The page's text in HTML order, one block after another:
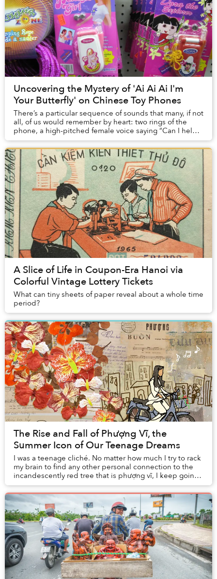
Uncovering the Mystery of 'Ai Ai Ai I'm
Your Butterfly' on Chinese Toy Phones
There’s a particular sequence of sounds that many, if not
all, of us would remember by heart: two rings of the
phone, a high-pitched female voice saying “Can I help
you?”, some dog barks, and then “Ai...
A Slice of Life in Coupon-Era Hanoi via
Colorful Vintage Lottery Tickets
What can tiny sheets of paper reveal about a whole time
period?
The Rise and Fall of Phượng Vĩ, the
Summer Icon of Our Teenage Dreams
I was a teenage cliché. No matter how much I try to rack
my brain to find any other personal connection to the
incandescently red tree that is phượng vĩ, I keep going
back to my middle school crush an...